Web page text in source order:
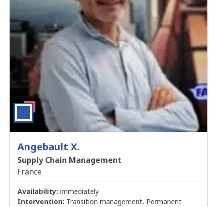
Angebault X.
Supply Chain Management
France
Availability:immediately
Intervention: Transition management, Permanent